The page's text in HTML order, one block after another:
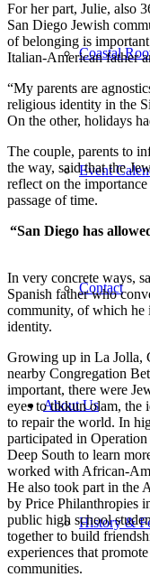
Coastal
Event
Contact
About Us
History &
For her part, Julie, also
San Diego Jewish
of belonging is
Italian-American father
“My parents are
religious identity in the
On the other, holidays
The couple, parents to
the way, said that the
reflect on the
passage of time.
“San Diego has
In very concrete ways,
Spanish father who
community, of which he
identity.
Growing up in La Jolla,
nearby Congregation
important, there were
eyes to tikkun olam, the
to repair the world. In
participated in
Deep South to learn
worked with African-
He also took part in the
by Price Philanthropies
public high school
together to build
experiences that
communities.